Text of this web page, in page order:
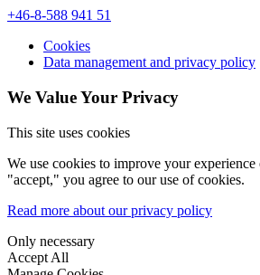
+46-8-588 941 51
Cookies
Data management and privacy policy
We Value Your Privacy
This site uses cookies
We use cookies to improve your
"accept," you agree to our use of cookies.
Read more about our privacy policy
Only necessary
Accept All